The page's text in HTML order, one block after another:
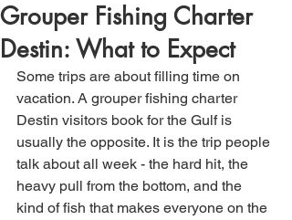
Grouper Fishing Charter
Destin: What to Expect
Some trips are about filling time on
vacation. A grouper fishing charter
Destin visitors book for the Gulf is
usually the opposite. It is the trip people
talk about all week - the hard hit, the
heavy pull from the bottom, and the
kind of fish that makes everyone on the